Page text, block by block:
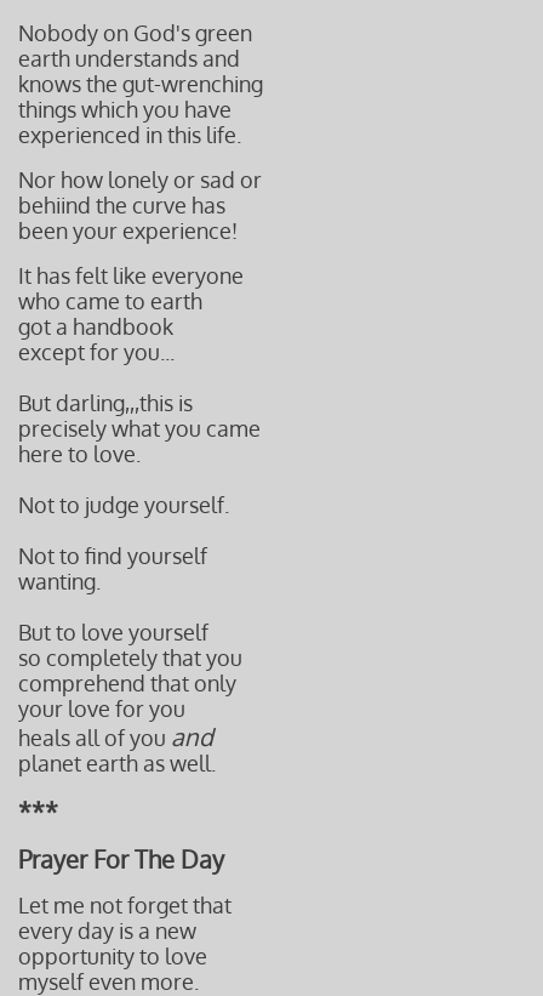
Nobody on God's green
earth understands and
knows the gut-wrenching
things which you have
experienced in this life.
Nor how lonely or sad or
behiind the curve has
been your experience!
It has felt like everyone
who came to earth
got a handbook
except for you...
But darling,,,this is
precisely whatyou came
here to love.
Not to judge yourself.
Not to find yourself
wanting.
But to love yourself
so completely that you
comprehend that only
your love for you
heals all of you and
planet earth as well.
***
Prayer For The Day
Let me not forget that
every day is a new
opportunity to love
myself even more.